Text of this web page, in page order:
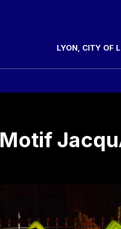
LYON, CITY OF
Motif